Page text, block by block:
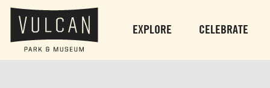
EXPLORE CELEBRATE